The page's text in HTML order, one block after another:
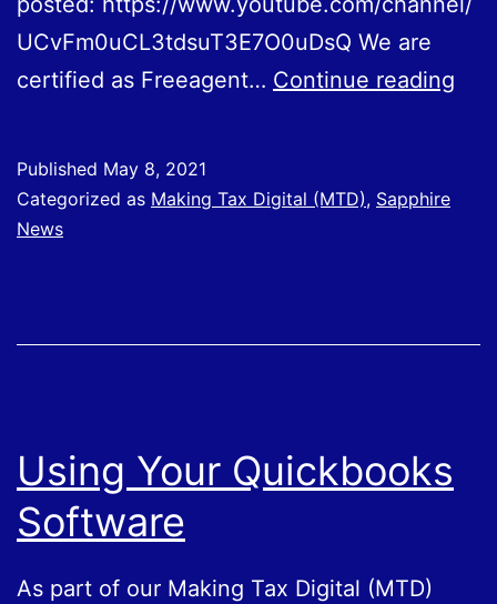
UCvFm0uCL3tdsuT3E7O0uDsQ We are
certified as Freeagent… Continue reading
Published May 8, 2021
Categorized as Making Tax Digital (MTD), Sapphire
News
Using Your Quickbooks
Software
As part of our Making Tax Digital (MTD)